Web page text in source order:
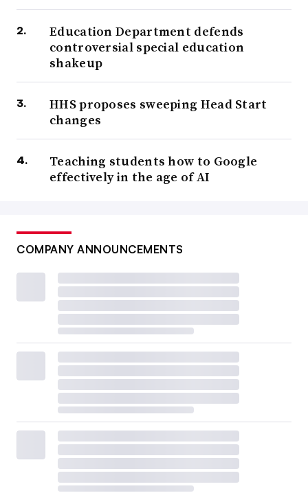
Education Department defends
controversial special education
shakeup
HHS proposes sweeping Head Start
changes
Teaching students how to Google
effectively in the age of AI
COMPANY ANNOUNCEMENTS